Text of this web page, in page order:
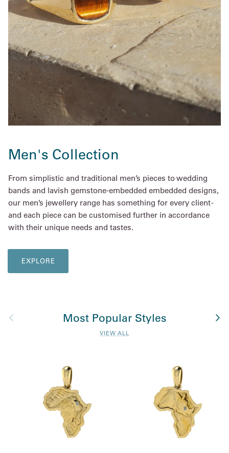
Men's Collection
From simplistic and traditional men’s pieces to wedding
bands and lavish gemstone-embedded embedded designs,
our men’s jewellery range has something for every client -
and each piece can be customised further in accordance
with their unique needs and tastes.
EXPLORE
Previous Most Popular Styles
VIEW ALL